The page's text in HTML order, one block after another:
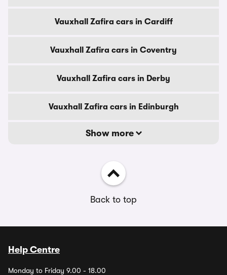
Vauxhall Zafira cars in Cardiff
Vauxhall Zafira cars in Coventry
Vauxhall Zafira cars in Derby
Vauxhall Zafira cars in Edinburgh
Show more
Back to top
Help Centre
Monday to Friday 9.00 - 18.00